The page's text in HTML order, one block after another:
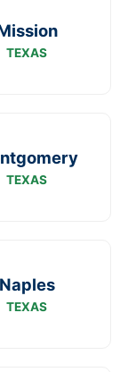
TEXAS
TEXAS
Naples
TEXAS